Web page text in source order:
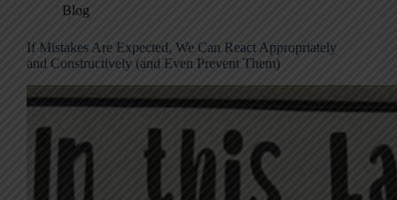
Blog
If Mistakes Are Expected, We Can React Appropriately
and Constructively (and Even Prevent Them)